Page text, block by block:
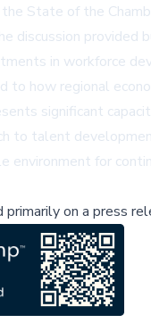
State of the
discussion provided
in workforce
to how regional
significant
to talent
environment for
on a press